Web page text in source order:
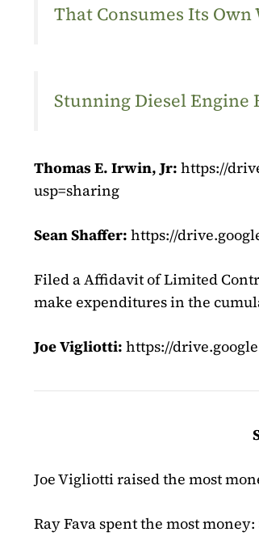
That Consumes Its Own
Stunning Diesel Engine
Thomas E. Irwin, Jr: https://
usp=sharing
Sean Shaffer: https://
Filed a Affidavit of Limited
make expenditures in the
Joe Vigliotti: https://
Joe Vigliotti raised the most
Ray Fava spent the most money: